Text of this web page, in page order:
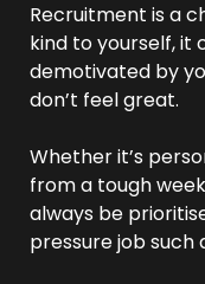
Recruitment is a
kind to yourself, it
demotivated by
don’t feel great.
Whether it’s
from a tough
always be
pressure job such